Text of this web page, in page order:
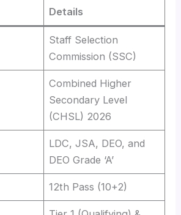
Details
Staff Selection
Commission (SSC)
Combined Higher
Secondary Level
(CHSL) 2026
LDC, JSA, DEO, and
DEO Grade ‘A’
12th Pass (10+2)